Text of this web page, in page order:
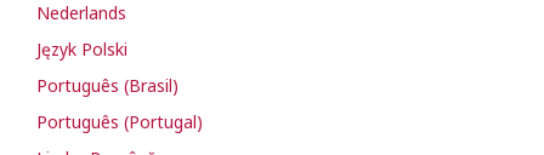
Nederlands
Język Polski
Português (Brasil)
Português (Portugal)